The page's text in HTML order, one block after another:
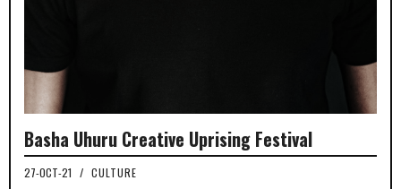
Basha Uhuru Creative Uprising Festival
27-OCT-21 / CULTURE